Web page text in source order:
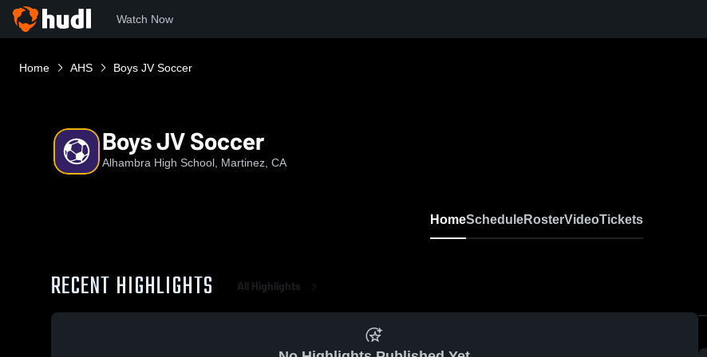
Watch Now
Home AHS Boys JV Soccer
Boys JV Soccer
Alhambra High School, Martinez, CA
HomeScheduleRosterVideoTickets
RECENT HIGHLIGHTS All Highlights